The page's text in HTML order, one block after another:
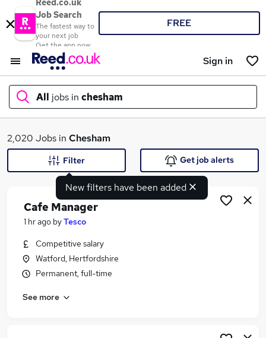
Reed.co.uk
Job Search
The fastest way to
your next job
Get the app now
FREE
Sign in
All jobs in chesham
What
Similar searches:
Jobs in Watford
2,020 Jobs in Chesham
New filters have been added
Filter Get job alerts
Cafe Manager
1 hr ago byTesco
Competitive salary
Watford, Hertfordshire
Permanent, full-time
See more